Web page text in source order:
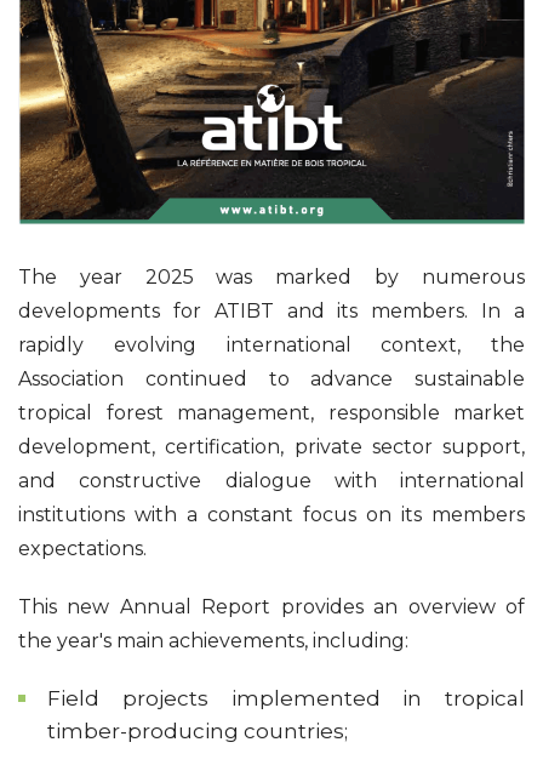
The year 2025 was marked by numerous
developments for ATIBT and its members. In a
rapidly evolving international context, the
Association continued to advance sustainable
tropical forest management, responsible market
development, certification, private sector support,
and constructive dialogue with international
institutions with a constant focus on its members
expectations.
This new Annual Report provides an overview of
the year's main achievements, including:
Field projects implemented in tropical
timber-producing countries;